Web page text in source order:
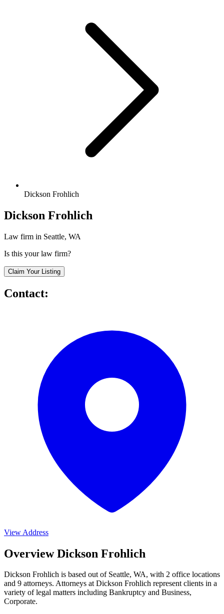
Dickson Frohlich
Dickson Frohlich
Law firm in Seattle, WA
Is this your law firm?
Claim Your Listing
Contact:
View Address
Overview Dickson Frohlich
Dickson Frohlich is based out of Seattle, WA, with 2 office locations
and 9 attorneys. Attorneys at Dickson Frohlich represent clients in a
variety of legal matters including Bankruptcy and Business,
Corporate.